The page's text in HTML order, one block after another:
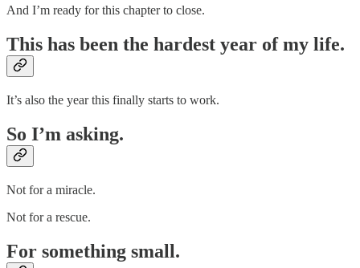
And I’m ready for this chapter to close.
This has been the hardest year of my life.
It’s also the year this finally starts to work.
So I’m asking.
Not for a miracle.
Not for a rescue.
For something small.